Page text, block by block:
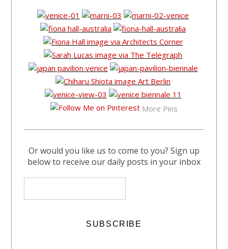
More Pins
Or would you like us to come to you? Sign up
below to receive our daily posts in your inbox